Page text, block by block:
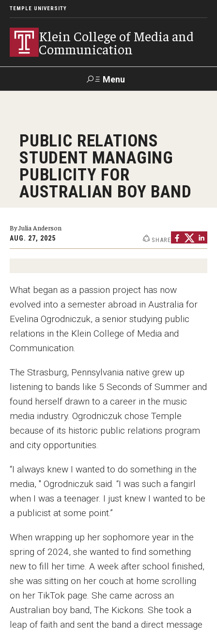
TEMPLE UNIVERSITY
Klein College of Media and
Communication
Menu
Academics
Find Your Major
Graduate Programs
Minors and Concentrations
Media and Communication Doctoral Program
Plus-one Programs
High School Summer Media Program
Online Learning
Hands-on Learning
Electives and GenEd Courses
MSP Courses for Non-majors
Admissions
Financial Aid and Scholarships
Klein College Scholarships
Undergraduate Admissions
Graduate Admissions
Transferring to Klein College
Getting Started Checklist
PUBLIC RELATIONS
STUDENT MANAGING
PUBLICITY FOR
AUSTRALIAN BOY BAND
By Julia Anderson
AUG. 27, 2025 SHARE
What began as a passion project has now
evolved into a semester abroad in Australia for
Evelina Ogrodniczuk, a senior studying public
relations in the Klein College of Media and
Communication.
The Strasburg, Pennsylvania native grew up
listening to bands like 5 Seconds of Summer and
found herself drawn to a career in the music
media industry. Ogrodniczuk chose Temple
because of its historic public relations program
and city opportunities.
“I always knew I wanted to do something in the
media, " Ogrodniczuk said. “I was such a fangirl
when I was a teenager. I just knew I wanted to be
a publicist at some point.”
When wrapping up her sophomore year in the
spring of 2024, she wanted to find something
new to fill her time. A week after school finished,
she was sitting on her couch at home scrolling
on her TikTok page. She came across an
Australian boy band, The Kickons. She took a
leap of faith and sent the band a direct message